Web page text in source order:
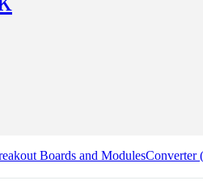
Boards and ModulesConverter